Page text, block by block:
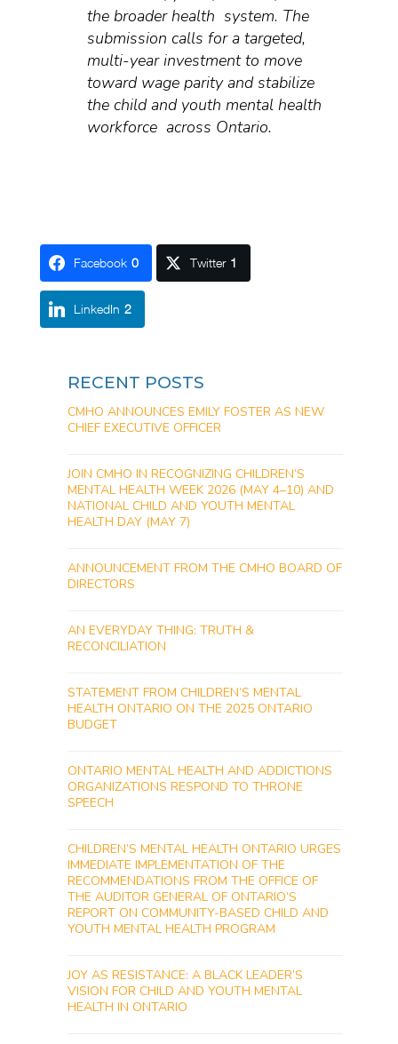
the broader health system. The
submission calls for a targeted,
multi-year investment to move
toward wage parity and stabilize
the child and youth mental health
workforce across Ontario.
Facebook 0 Twitter 1
LinkedIn 2
RECENT POSTS
CMHO ANNOUNCES EMILY FOSTER AS NEW
CHIEF EXECUTIVE OFFICER
JOIN CMHO IN RECOGNIZING CHILDREN’S
MENTAL HEALTH WEEK 2026 (MAY 4–10) AND
NATIONAL CHILD AND YOUTH MENTAL
HEALTH DAY (MAY 7)
ANNOUNCEMENT FROM THE CMHO BOARD OF
DIRECTORS
AN EVERYDAY THING: TRUTH &
RECONCILIATION
STATEMENT FROM CHILDREN’S MENTAL
HEALTH ONTARIO ON THE 2025 ONTARIO
BUDGET
ONTARIO MENTAL HEALTH AND ADDICTIONS
ORGANIZATIONS RESPOND TO THRONE
SPEECH
CHILDREN’S MENTAL HEALTH ONTARIO URGES
IMMEDIATE IMPLEMENTATION OF THE
RECOMMENDATIONS FROM THE OFFICE OF
THE AUDITOR GENERAL OF ONTARIO’S
REPORT ON COMMUNITY-BASED CHILD AND
YOUTH MENTAL HEALTH PROGRAM
JOY AS RESISTANCE: A BLACK LEADER’S
VISION FOR CHILD AND YOUTH MENTAL
HEALTH IN ONTARIO